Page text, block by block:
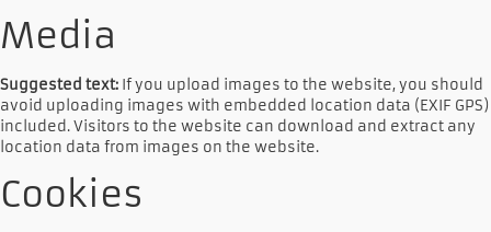
Media
Suggested text: If you upload images to the website, you should
avoid uploading images with embedded location data (EXIF GPS)
included. Visitors to the website can download and extract any
location data from images on the website.
Cookies